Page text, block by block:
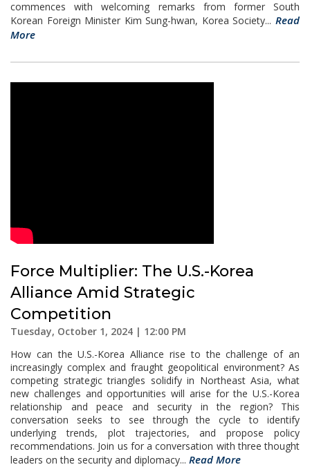
commences with welcoming remarks from former South
Korean Foreign Minister Kim Sung-hwan, Korea Society... Read
More
Force Multiplier: The U.S.-Korea
Alliance Amid Strategic
Competition
Tuesday, October 1, 2024 | 12:00 PM
How can the U.S.-Korea Alliance rise to the challenge of an
increasingly complex and fraught geopolitical environment? As
competing strategic triangles solidify in Northeast Asia, what
new challenges and opportunities will arise for the U.S.-Korea
relationship and peace and security in the region? This
conversation seeks to see through the cycle to identify
underlying trends, plot trajectories, and propose policy
recommendations. Join us for a conversation with three thought
leaders on the security and diplomacy... Read More